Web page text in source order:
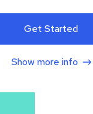
Get Started
Show more info